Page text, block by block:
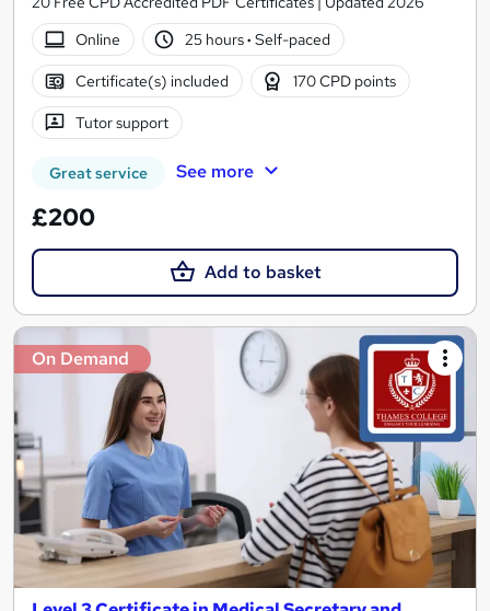
Online
25 hours· Self-paced
Certificate(s) included 170 CPD points
Tutor support
Great service See more
£200
Add to basket
On Demand